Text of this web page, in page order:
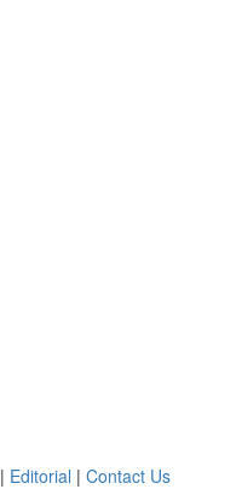
| Editorial | Contact Us